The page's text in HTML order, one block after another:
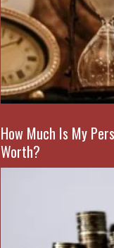
How Much Is My
Worth?